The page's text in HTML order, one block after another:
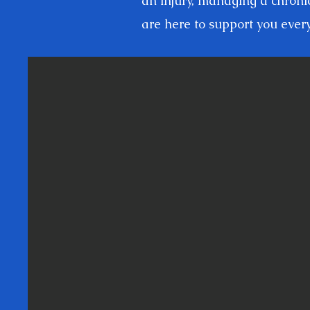
are here to support you